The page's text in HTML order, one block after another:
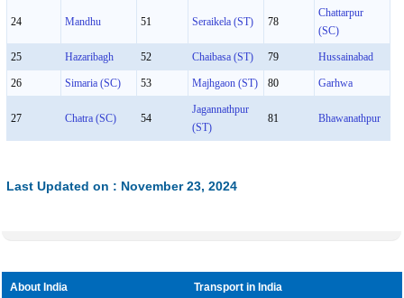
24 Mandhu 51 Seraikela (ST) 78
Chattarpur
(SC)
25 Hazaribagh 52 Chaibasa (ST) 79 Hussainabad
26 Simaria (SC) 53 Majhgaon (ST) 80 Garhwa
27 Chatra (SC) 54
Jagannathpur
(ST)
81 Bhawanathpur
Last Updated on : November 23, 2024
About India
Transport in India